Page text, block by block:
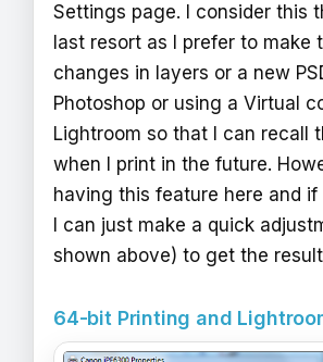
Settings page. I consider this
last resort as I prefer to make
changes in layers or a new
Photoshop or using a Virtual
Lightroom so that I can recall
when I print in the future.
having this feature here and if
I can just make a quick
shown above) to get the
64-bit Printing and